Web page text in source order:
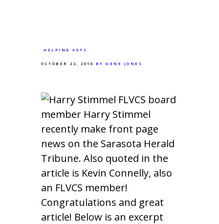
HELPING VETS
OCTOBER 22, 2010 BY GENE JONES
FLVCS board
member Harry Stimmel
recently make front page
news on the Sarasota Herald
Tribune. Also quoted in the
article is Kevin Connelly, also
an FLVCS member!
Congratulations and great
article! Below is an excerpt